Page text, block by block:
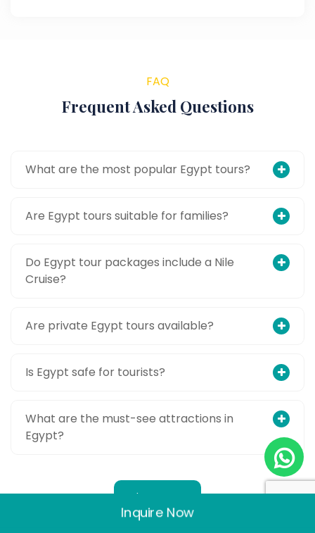
FAQ
Frequent Asked Questions
What are the most popular Egypt tours?
Are Egypt tours suitable for families?
Do Egypt tour packages include a Nile
Cruise?
Are private Egypt tours available?
Is Egypt safe for tourists?
What are the must-see attractions in
Egypt?
Show More
Inquire Now